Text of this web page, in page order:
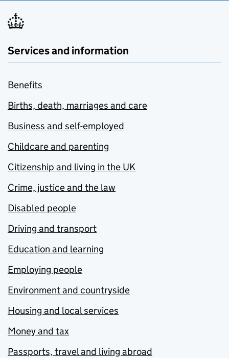
Services and information
Benefits
Births, death, marriages and care
Business and self-employed
Childcare and parenting
Citizenship and living in the UK
Crime, justice and the law
Disabled people
Driving and transport
Education and learning
Employing people
Environment and countryside
Housing and local services
Money and tax
Passports, travel and living abroad